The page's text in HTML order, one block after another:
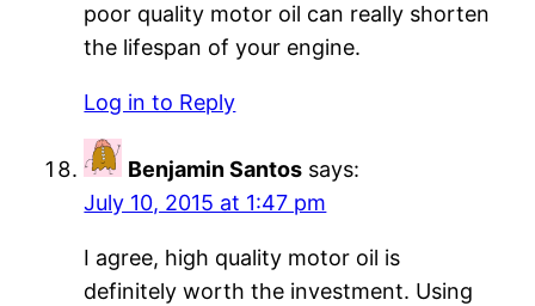
poor quality motor oil can really shorten
the lifespan of your engine.
Log in to Reply
Benjamin Santos says:
July 10, 2015 at 1:47 pm
I agree, high quality motor oil is
definitely worth the investment. Using